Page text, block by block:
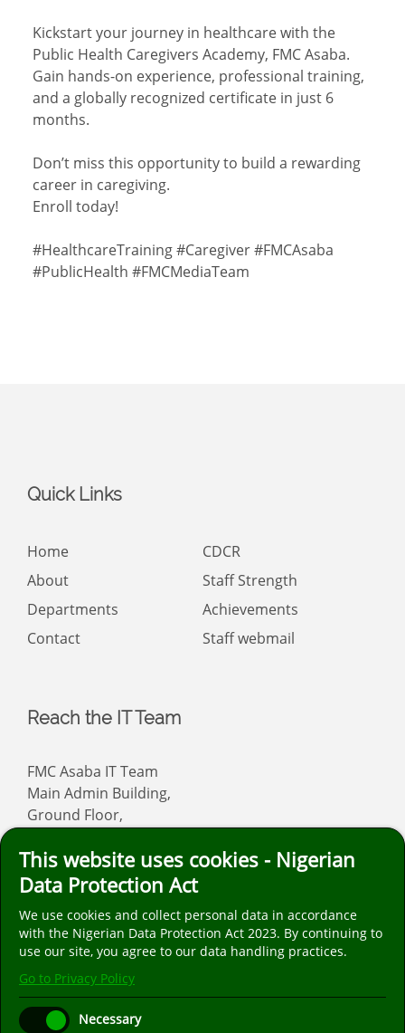
Kickstart your journey in healthcare with the
Public Health Caregivers Academy, FMC Asaba.
Gain hands-on experience, professional training,
and a globally recognized certificate in just 6
months.
Don’t miss this opportunity to build a rewarding
career in caregiving.
Enroll today!
#HealthcareTraining #Caregiver #FMCAsaba
#PublicHealth #FMCMediaTeam
Quick Links
Home
About
Departments
Contact
CDCR
Staff Strength
Achievements
Staff webmail
Reach the IT Team
FMC Asaba IT Team
Main Admin Building,
Ground Floor,
Email: info
fmcasaba.org
Follow us on social media. We are only on the
popular social media platforms listed below.
This website uses cookies - Nigerian
Data Protection Act
We use cookies and collect personal data in accordance
with the Nigerian Data Protection Act 2023. By continuing to
use our site, you agree to our data handling practices.
Go to Privacy Policy
Necessary